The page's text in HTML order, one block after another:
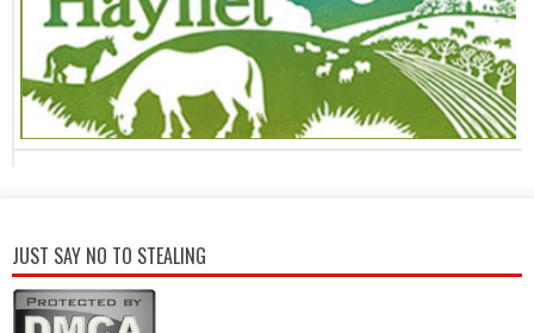
JUST SAY NO TO STEALING